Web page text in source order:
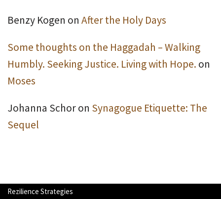
Benzy Kogen on After the Holy Days
Some thoughts on the Haggadah – Walking
Humbly. Seeking Justice. Living with Hope. on
Moses
Johanna Schoron Synagogue Etiquette: The
Sequel
Rezilience Strategies